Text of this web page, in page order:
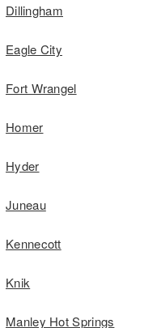
Dillingham
Eagle City
Fort Wrangel
Homer
Hyder
Juneau
Kennecott
Knik
Manley Hot Springs